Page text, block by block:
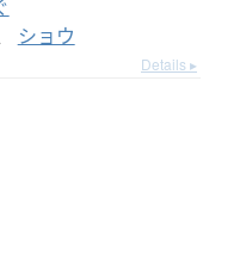
ショウ
Details ▸